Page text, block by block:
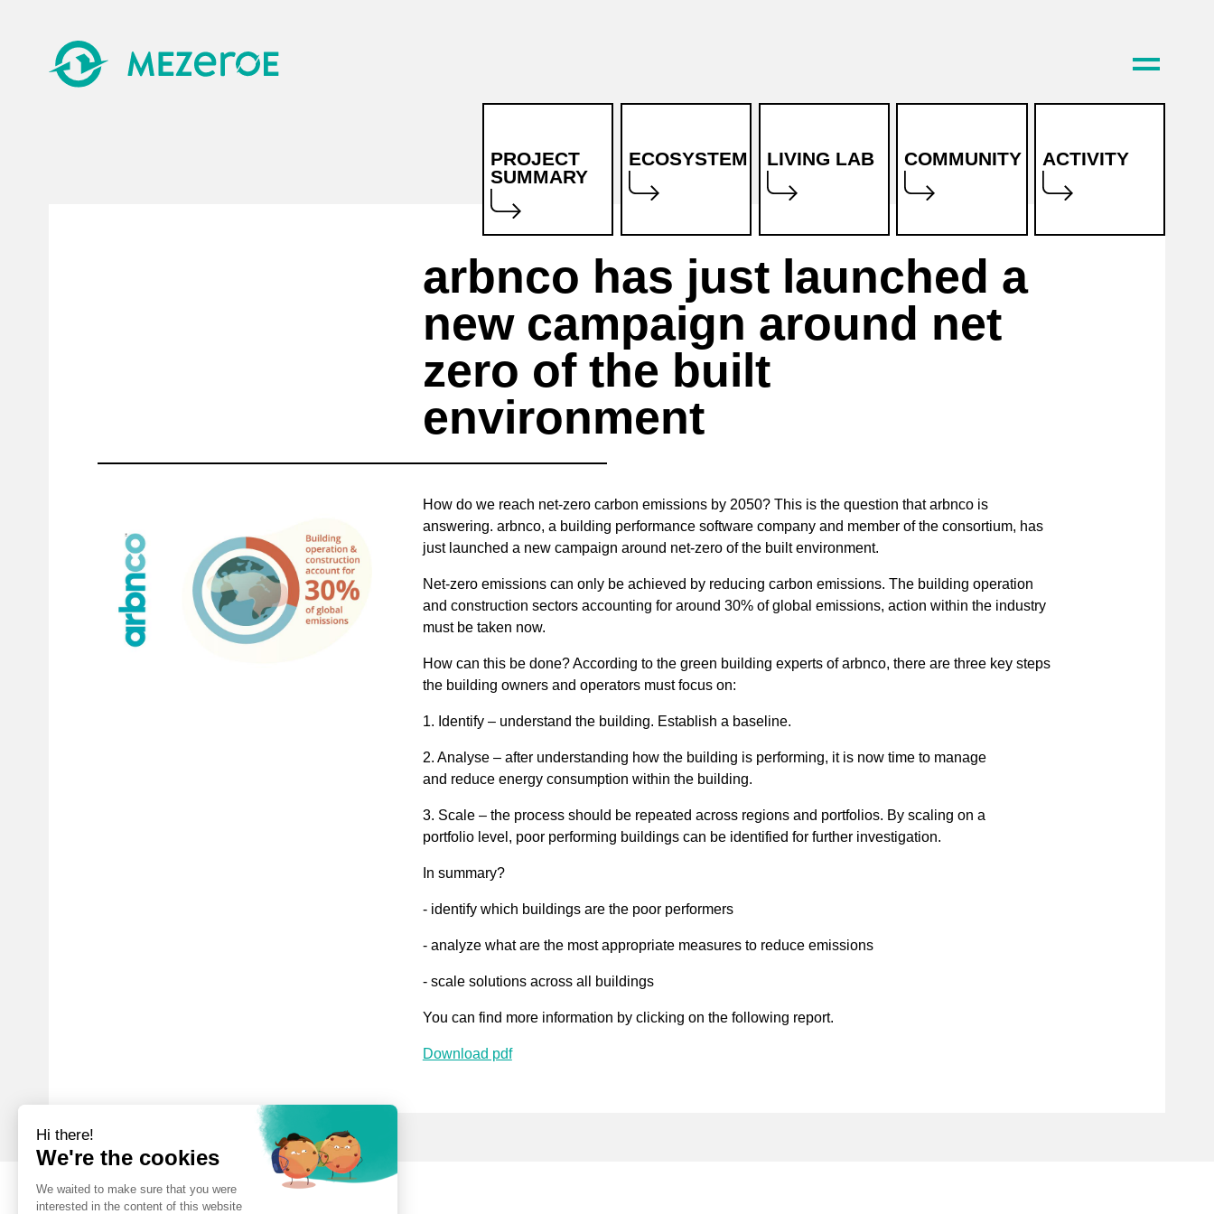
PROJECT
SUMMARY
MEZeroE?
Mission and
vision
Project
partners
Manifesto
ECOSYSTEM
Objectives
Marketplace
Pilot
Measurement
& Verification
Lines
Services
(OIS)
LIVING LAB COMMUNITY ACTIVITY
arbnco has just launched a
new campaign around net
zero of the built
environment
How do we reach net-zero carbon emissions by 2050? This is the question that arbnco is
answering. arbnco, a building performance software company and member of the consortium, has
just launched a new campaign around net-zero of the built environment.
Net-zero emissions can only be achieved by reducing carbon emissions. The building operation
and construction sectors accounting for around 30% of global emissions, action within the industry
must be taken now.
How can this be done? According to the green building experts of arbnco, there are three key steps
the building owners and operators must focus on:
1. Identify – understand the building. Establish a baseline.
2. Analyse – after understanding how the building is performing, it is now time to manage
and reduce energy consumption within the building.
3. Scale – the process should be repeated across regions and portfolios. By scaling on a
portfolio level, poor performing buildings can be identified for further investigation.
In summary?
- identify which buildings are the poor performers
- analyze what are the most appropriate measures to reduce emissions
- scale solutions across all buildings
You can find more information by clicking on the following report.
Download pdf